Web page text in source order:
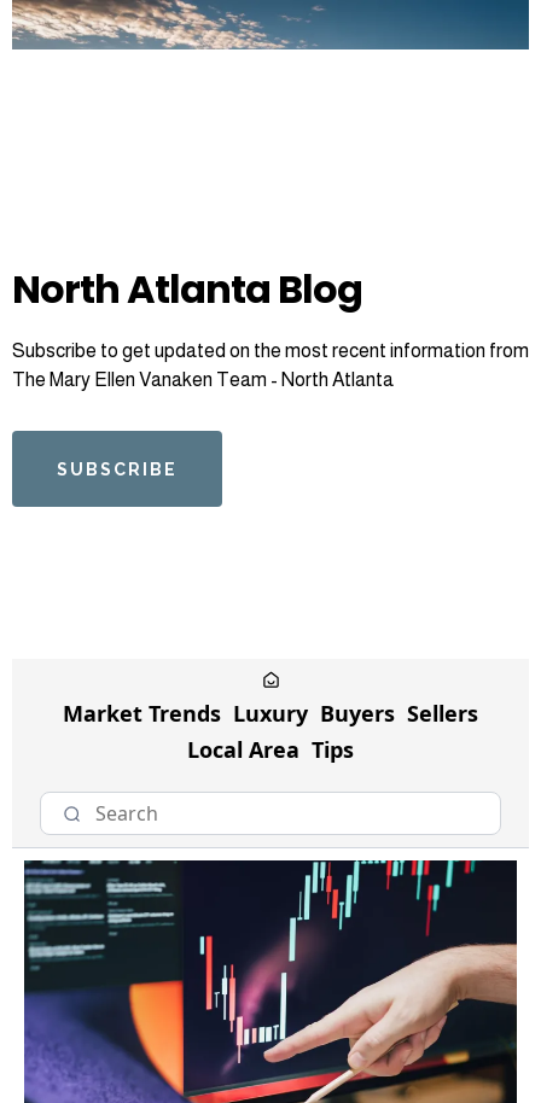
North Atlanta Blog
Subscribe to get updated on the most recent information from
The Mary Ellen Vanaken Team - North Atlanta
SUBSCRIBE
Market Trends Luxury Buyers Sellers
Local Area Tips